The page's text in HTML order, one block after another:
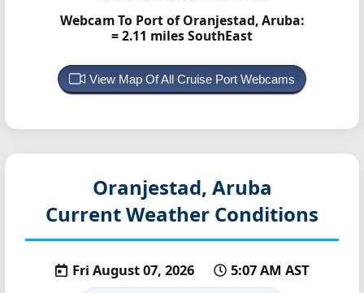
Webcam To Port of Oranjestad, Aruba:
= 2.11 miles SouthEast
View Map Of All Cruise Port Webcams
Oranjestad, Aruba
Current Weather Conditions
Fri August 07, 2026 5:07 AM AST